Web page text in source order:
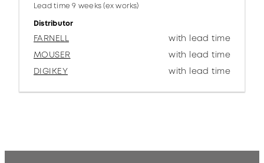
Lead time 9 weeks (ex works)
Distributor
FARNELL
with lead time
MOUSER
with lead time
DIGIKEY
with lead time